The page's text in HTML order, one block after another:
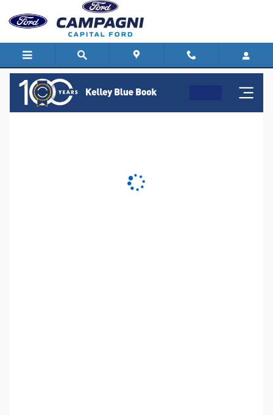
Skip to main content
Capital Ford